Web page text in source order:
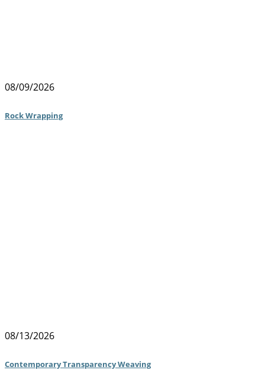
08/09/2026
Rock Wrapping
08/13/2026
Contemporary Transparency Weaving